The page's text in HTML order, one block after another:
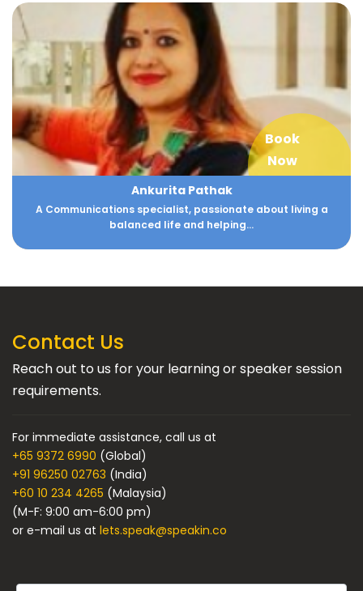
Book
Now
Ankurita Pathak
A Communications specialist, passionate about living a
balanced life and helping...
Contact Us
Reach out to us for your learning or speaker session
requirements.
For immediate assistance, call us at
+65 9372 6990 (Global)
+91 96250 02763 (India)
+60 10 234 4265 (Malaysia)
(M-F: 9:00 am-6:00 pm)
or e-mail us at lets.speak@speakin.co